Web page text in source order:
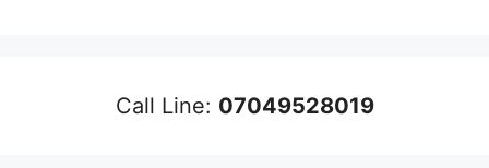
Call Line: 07049528019